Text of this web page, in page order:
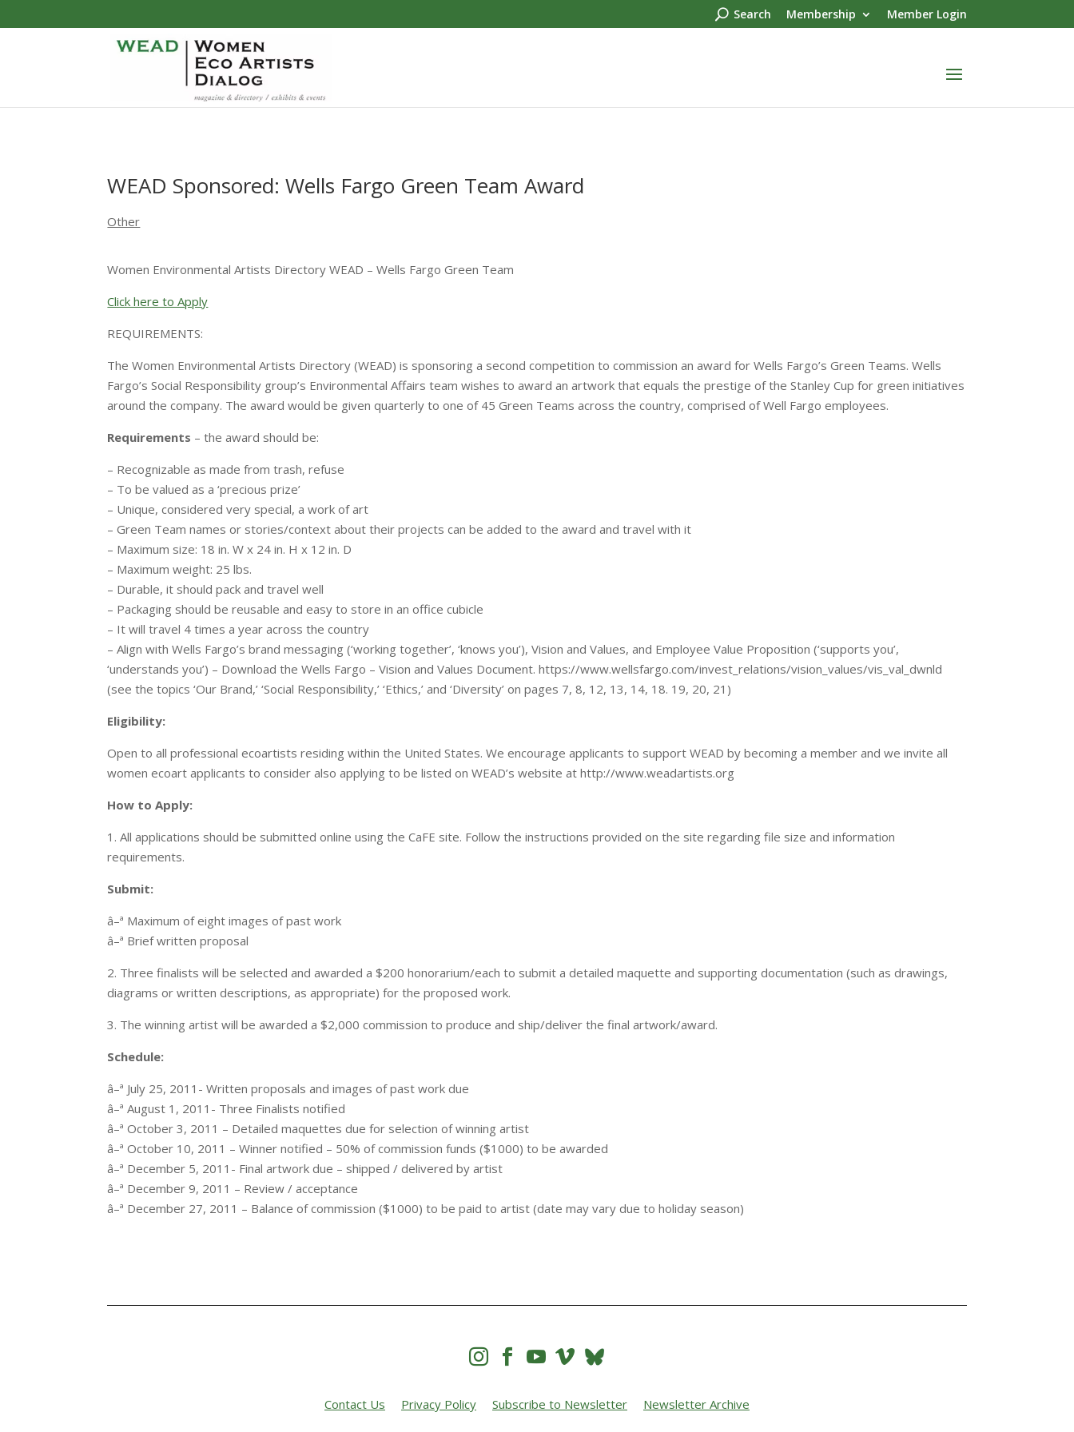
Search Membership Member Login
WEAD Sponsored: Wells Fargo Green Team Award
Other
Women Environmental Artists Directory WEAD – Wells Fargo Green Team
Click here to Apply
REQUIREMENTS:
The Women Environmental Artists Directory (WEAD) is sponsoring a second competition to commission an award for Wells Fargo’s Green Teams. Wells
Fargo’s Social Responsibility group’s Environmental Affairs team wishes to award an artwork that equals the prestige of the Stanley Cup for green initiatives
around the company. The award would be given quarterly to one of 45 Green Teams across the country, comprised of Well Fargo employees.
Requirements – the award should be:
– Recognizable as made from trash, refuse
– To be valued as a ‘precious prize’
– Unique, considered very special, a work of art
– Green Team names or stories/context about their projects can be added to the award and travel with it
– Maximum size: 18 in. W x 24 in. H x 12 in. D
– Maximum weight: 25 lbs.
– Durable, it should pack and travel well
– Packaging should be reusable and easy to store in an office cubicle
– It will travel 4 times a year across the country
– Align with Wells Fargo’s brand messaging (‘working together’, ‘knows you’), Vision and Values, and Employee Value Proposition (‘supports you’,
‘understands you’) – Download the Wells Fargo – Vision and Values Document. https://www.wellsfargo.com/invest_relations/vision_values/vis_val_dwnld
(see the topics ‘Our Brand,’ ‘Social Responsibility,’ ‘Ethics,’ and ‘Diversity’ on pages 7, 8, 12, 13, 14, 18. 19, 20, 21)
Eligibility:
Open to all professional ecoartists residing within the United States. We encourage applicants to support WEAD by becoming a member and we invite all
women ecoart applicants to consider also applying to be listed on WEAD’s website at http://www.weadartists.org
How to Apply:
1. All applications should be submitted online using the CaFE site. Follow the instructions provided on the site regarding file size and information
requirements.
Submit:
â–ª Maximum of eight images of past work
â–ª Brief written proposal
2. Three finalists will be selected and awarded a $200 honorarium/each to submit a detailed maquette and supporting documentation (such as drawings,
diagrams or written descriptions, as appropriate) for the proposed work.
3. The winning artist will be awarded a $2,000 commission to produce and ship/deliver the final artwork/award.
Schedule:
â–ª July 25, 2011- Written proposals and images of past work due
â–ª August 1, 2011- Three Finalists notified
â–ª October 3, 2011 – Detailed maquettes due for selection of winning artist
â–ª October 10, 2011 – Winner notified – 50% of commission funds ($1000) to be awarded
â–ª December 5, 2011- Final artwork due – shipped / delivered by artist
â–ª December 9, 2011 – Review / acceptance
â–ª December 27, 2011 – Balance of commission ($1000) to be paid to artist (date may vary due to holiday season)
   
Contact Us Privacy Policy Subscribe to Newsletter Newsletter Archive